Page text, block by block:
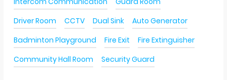
Driver Room
CCTV Dual Sink
Auto Generator
Badminton Playground
Fire Exit
Fire Extinguisher
Community Hall Room
Security Guard